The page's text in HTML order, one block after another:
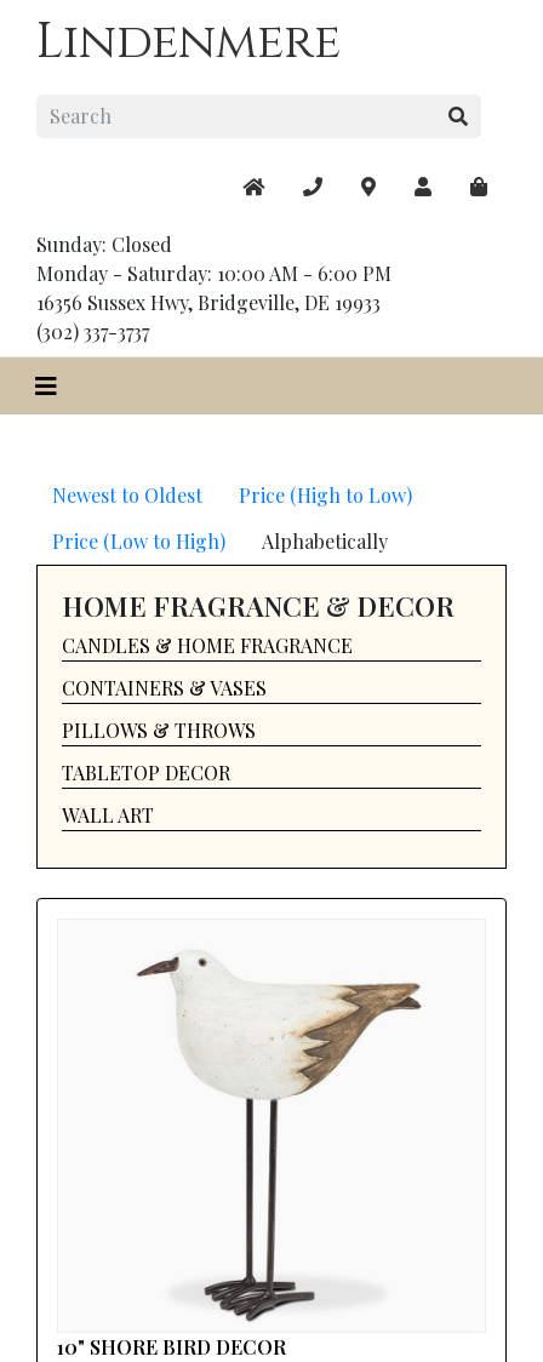
Lindenmere
Sunday: Closed
Monday - Saturday: 10:00 AM - 6:00 PM
16356 Sussex Hwy, Bridgeville, DE 19933
(302) 337-3737
Newest to Oldest
Price (High to Low)
Price (Low to High)
Alphabetically
HOME FRAGRANCE & DECOR
CANDLES & HOME FRAGRANCE
CONTAINERS & VASES
PILLOWS & THROWS
TABLETOP DECOR
WALL ART
10" SHORE BIRD DECOR